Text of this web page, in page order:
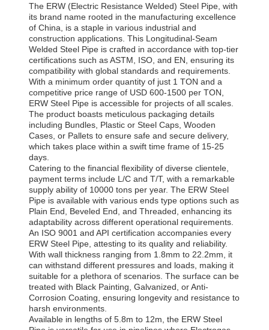
The ERW (Electric Resistance Welded) Steel Pipe, with
its brand name rooted in the manufacturing excellence
of China, is a staple in various industrial and
construction applications. This Longitudinal-Seam
Welded Steel Pipe is crafted in accordance with top-tier
certifications such as ASTM, ISO, and EN, ensuring its
compatibility with global standards and requirements.
With a minimum order quantity of just 1 TON and a
competitive price range of USD 600-1500 per TON,
ERW Steel Pipe is accessible for projects of all scales.
The product boasts meticulous packaging details
including Bundles, Plastic or Steel Caps, Wooden
Cases, or Pallets to ensure safe and secure delivery,
which takes place within a swift time frame of 15-25
days.
Catering to the financial flexibility of diverse clientele,
payment terms include L/C and T/T, with a remarkable
supply ability of 10000 tons per year. The ERW Steel
Pipe is available with various ends type options such as
Plain End, Beveled End, and Threaded, enhancing its
adaptability across different operational requirements.
An ISO 9001 and API certification accompanies every
ERW Steel Pipe, attesting to its quality and reliability.
With wall thickness ranging from 1.8mm to 22.2mm, it
can withstand different pressures and loads, making it
suitable for a plethora of scenarios. The surface can be
treated with Black Painting, Galvanized, or Anti-
Corrosion Coating, ensuring longevity and resistance to
harsh environments.
Available in lengths of 5.8m to 12m, the ERW Steel